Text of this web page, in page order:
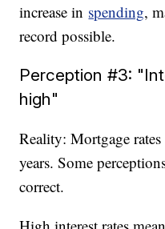
increase in spending,
record possible.
Perception #3:
high"
Reality: Mortgage
years. Some
correct.